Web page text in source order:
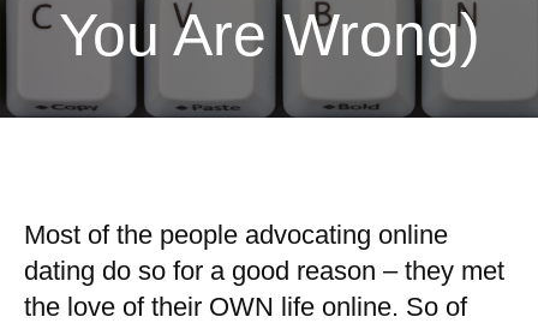
You Are Wrong)
Most of the people advocating online
dating do so for a good reason – they met
the love of their OWN life online. So of